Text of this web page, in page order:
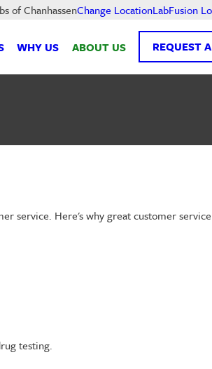
of ChanhassenChange LocationLabFusion
WHY US ABOUT US REQUEST
service. Here's why great customer
testing.